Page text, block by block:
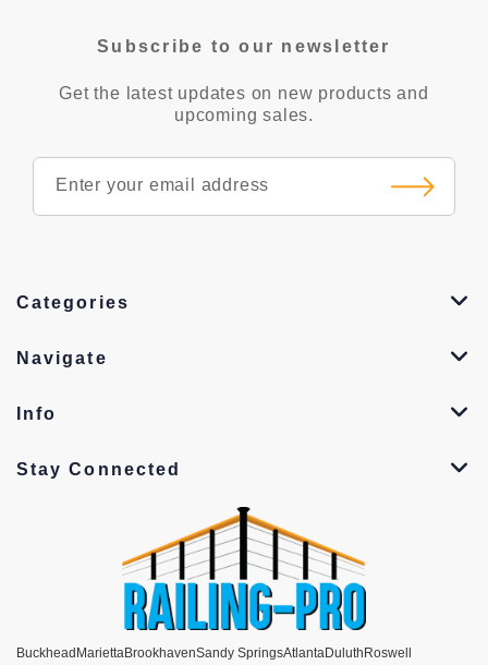
Subscribe to our newsletter
Get the latest updates on new products and
upcoming sales.
Categories
Navigate
Info
Stay Connected
Buckhead MariettaBrookhavenSandy SpringsAtlantaDuluth Roswell